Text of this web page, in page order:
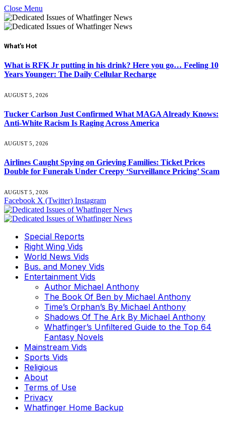
Close Menu
What's Hot
What is RFK Jr putting in his drink? Here you go… Feeling 10
Years Younger: The Daily Cellular Recharge
AUGUST 5, 2026
Tucker Carlson Just Confirmed What MAGA Already Knows:
Anti-White Racism Is Raging Across America
AUGUST 5, 2026
Airlines Caught Spying on Grieving Families: Ticket Prices
Double for Funerals Under Creepy ‘Surveillance Pricing’ Scam
AUGUST 5, 2026
Facebook X (Twitter) Instagram
Special Reports
Right Wing Vids
World News Vids
Bus. and Money Vids
Entertainment Vids
Author Michael Anthony
The Book Of Ben by Michael Anthony
Time’s Orphan’s By Michael Anthony
Shadows Of The Ark By Michael Anthony
Whatfinger’s Unfiltered Guide to the Top 64
Fantasy Novels
Mainstream Vids
Sports Vids
Religious
About
Terms of Use
Privacy
Whatfinger Home Backup